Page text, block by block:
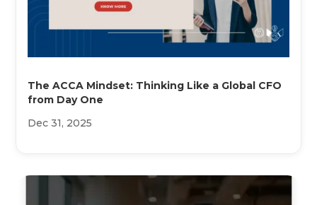
The ACCA Mindset: Thinking Like a Global CFO
from Day One
Dec 31, 2025